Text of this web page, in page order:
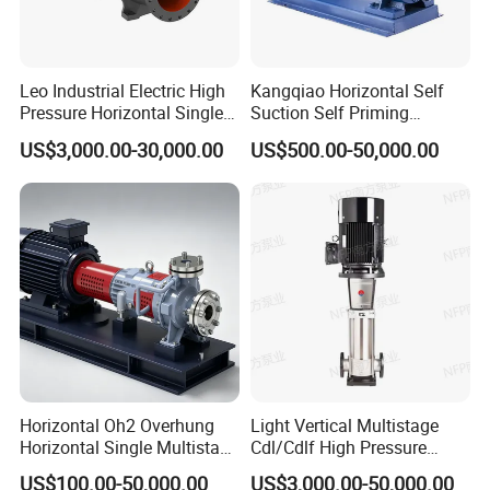
Q: What are your payment terms?
A: T/T, L/C, D/P, D/A or as customer required
Q: How about the warranty?
A: One year warranty for pumps, it depends on other pump
working condition details.
Q: What is the delivery time?
A: 7-30 days according to customer quantities.
Q: Can you do OEM brand?
A: Yes, Welcome.
Q: What information should I offer to get pump solution?
1, Head: m
Leo Industrial Electric High
Pressure Horizontal Single
Stage Double Suction
Centrifugal Water Pump for
Water Conservancy Projects
US$3,000.00-30,000.00
Kangqiao Horizontal Self
Suction Self Priming
Singlestage Acid Chemical
Slurry Centrifugal Sewage
Clean Water Anti-Corrosive
Pump with ISO/CE
US$500.00-50,000.00
Horizontal Oh2 Overhung
Horizontal Single Multistage
Stage Semi-Open
US$100.00-50,000.00
Light Vertical Multistage
Cdl/Cdlf High Pressure
Stainless Steel Centrifugal
US$3,000.00-50,000.00